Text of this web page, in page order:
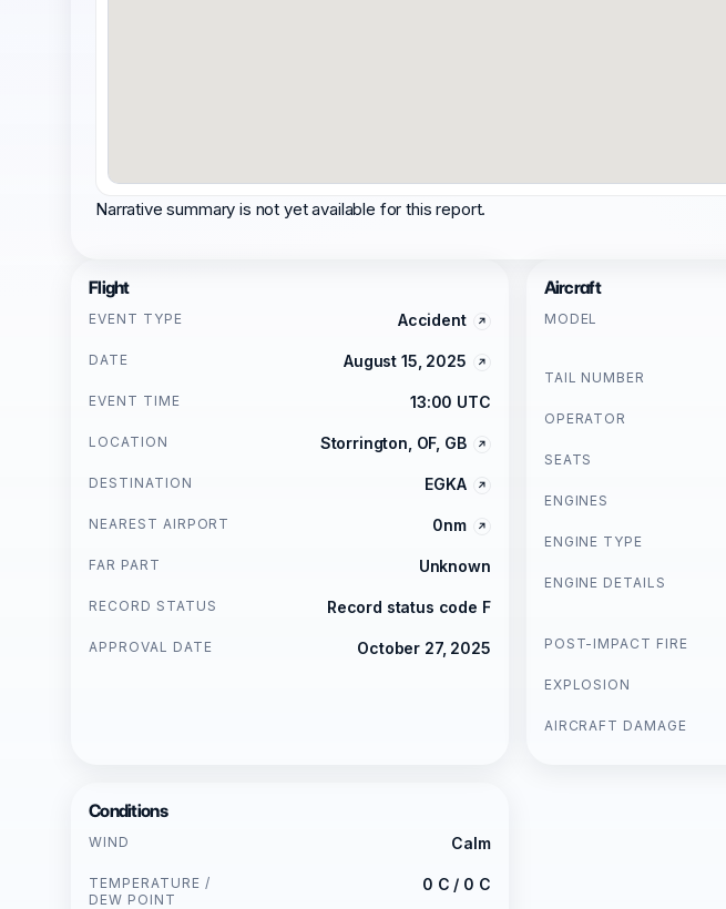
Narrative summary is not yet available for this report.
Flight
EVENT TYPE Accident
DATE August 15, 2025
EVENT TIME 13:00 UTC
LOCATION Storrington, OF, GB
DESTINATION EGKA
NEAREST AIRPORT 0nm
FAR PART Unknown
RECORD STATUS Record status code F
APPROVAL DATE October 27, 2025
Aircraft
MODEL
TAIL NUMBER
OPERATOR
SEATS
ENGINES
ENGINE TYPE
ENGINE DETAILS
POST-IMPACT FIRE
EXPLOSION
AIRCRAFT DAMAGE
Conditions
WIND Calm
TEMPERATURE /
DEW POINT
0 C / 0 C